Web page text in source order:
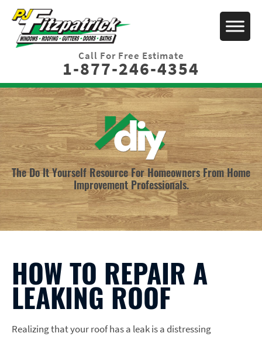
Call For Free Estimate
1-877-246-4354
The Do It Yourself Resource For Homeowners From Home
Improvement Professionals.
HOW TO REPAIR A
LEAKING ROOF
Realizing that your roof has a leak is a distressing